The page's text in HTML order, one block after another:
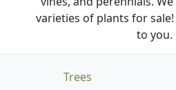
varieties of plants for
to you.
Trees